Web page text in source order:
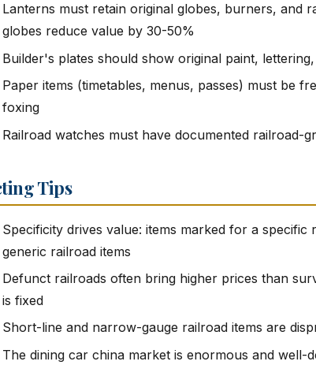
Lanterns must retain original globes, burners, and
globes reduce value by 30-50%
Builder's plates should show original paint,
Paper items (timetables, menus, passes) must be
foxing
Railroad watches must have documented railroad-
Tips
Specificity drives value: items marked for a
generic railroad items
Defunct railroads often bring higher prices than
is fixed
Short-line and narrow-gauge railroad items are
The dining car china market is enormous and well-